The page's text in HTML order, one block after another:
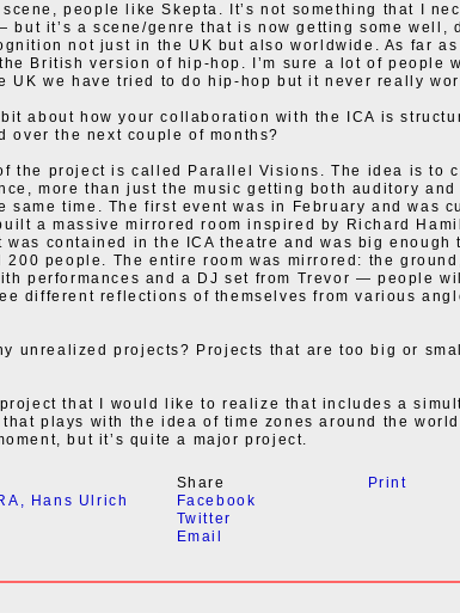
scene, people like Skepta. It’s not something that I
but it’s a scene/genre that is now getting some well,
not just in the UK but also worldwide. As far as
British version of hip-hop. I’m sure a lot of people
UK we have tried to do hip-hop but it never really
about how your collaboration with the ICA is
over the next couple of months?
the project is called Parallel Visions. The idea is to
more than just the music getting both auditory and
same time. The first event was in February and was
a massive mirrored room inspired by Richard
was contained in the ICA theatre and was big enough
200 people. The entire room was mirrored: the
performances and a DJ set from Trevor — people
different reflections of themselves from various
unrealized projects? Projects that are too big or
that I would like to realize that includes a
plays with the idea of time zones around the
but it’s quite a major project.
, Hans Ulrich
Share
Facebook
Twitter
Email
Print